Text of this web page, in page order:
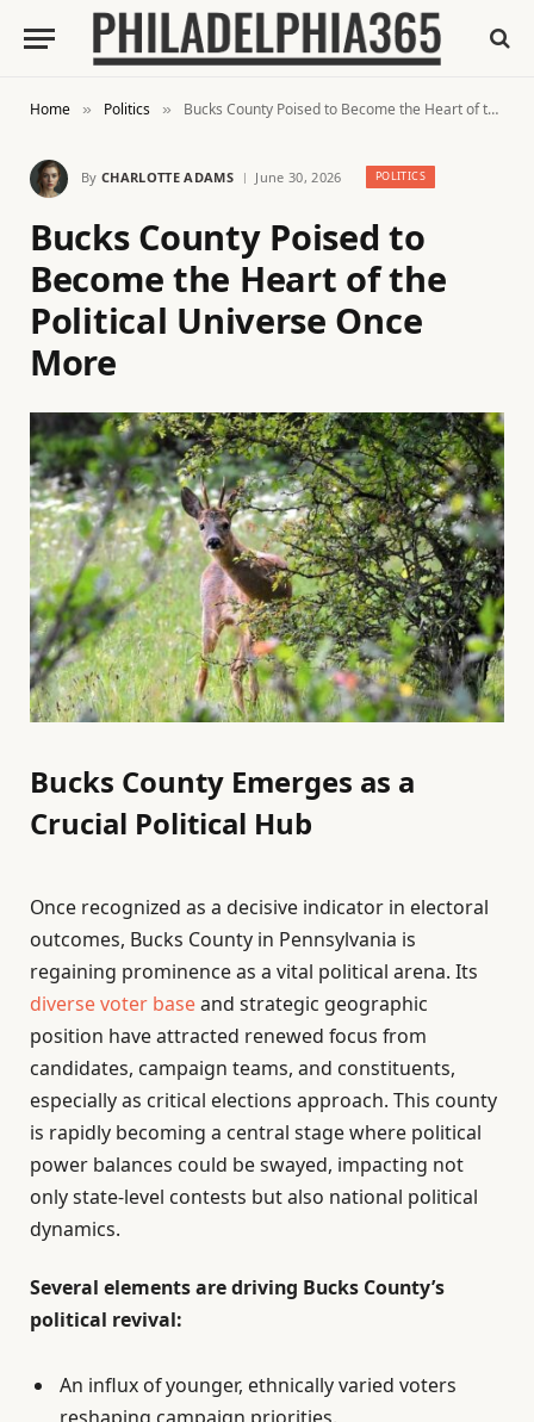
Home » Politics » Bucks County Poised to Become the Heart of the Political Universe Once More
By CHARLOTTE ADAMS June 30, 2026 POLITICS
Bucks County Poised to
Become the Heart of the
Political Universe Once
More
Bucks County Emerges as a
Crucial Political Hub
Once recognized as a decisive indicator in electoral
outcomes, Bucks County in Pennsylvania is
regaining prominence as a vital political arena. Its
diverse voter baseand strategic geographic
position have attracted renewed focus from
candidates, campaign teams, and constituents,
especially as critical elections approach. This county
is rapidly becoming a central stage where political
power balances could be swayed, impacting not
only state-level contests but also national political
dynamics.
Several elements are driving Bucks County’s
political revival:
An influx of younger, ethnically varied voters